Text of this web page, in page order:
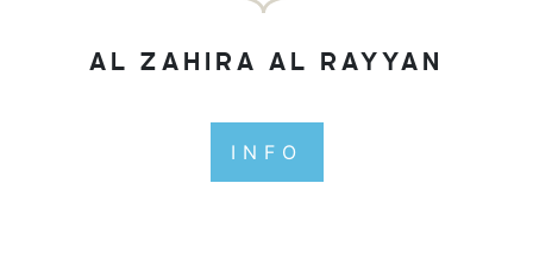
AL ZAHIRA AL RAYYAN
INFO